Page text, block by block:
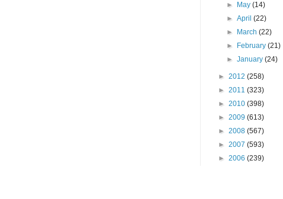
►
May(14)
►April(22)
►
March(22)
►
February(21)
►January(24)
► 2012 (258)
► 2011 (323)
► 2010 (398)
► 2009 (613)
► 2008 (567)
► 2007 (593)
► 2006 (239)